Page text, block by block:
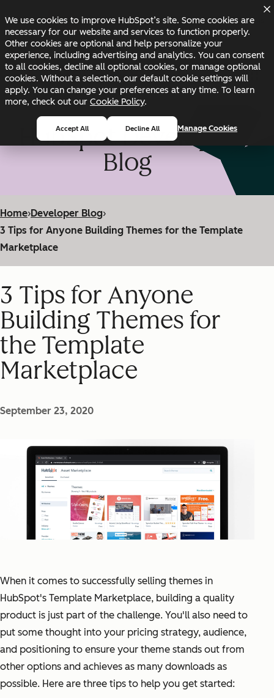
We use cookies to improve HubSpot’s site. Some cookies are
necessary for our website and services to function properly.
Other cookies are optional and help personalize your
experience, including advertising and analytics. You can consent
to all cookies, decline all optional cookies, or manage optional
cookies. Without a selection, our default cookie settings will
apply. You can change your preferences at any time. To learn
more, check out our Cookie Policy.
Accept All Decline All Manage Cookies
Changelog Blog Docs Status
HubSpot Developer
Blog
Home›Developer Blog›
3 Tips for Anyone Building Themes for the Template
Marketplace
3 Tips for Anyone
Building Themes for
the Template
Marketplace
September 23, 2020
When it comes to successfully selling themes in
HubSpot's Template Marketplace, building a quality
product is just part of the challenge. You'll also need to
put some thought into your pricing strategy, audience,
and positioning to ensure your theme stands out from
other options and achieves as many downloads as
possible. Here are three tips to help you get started: